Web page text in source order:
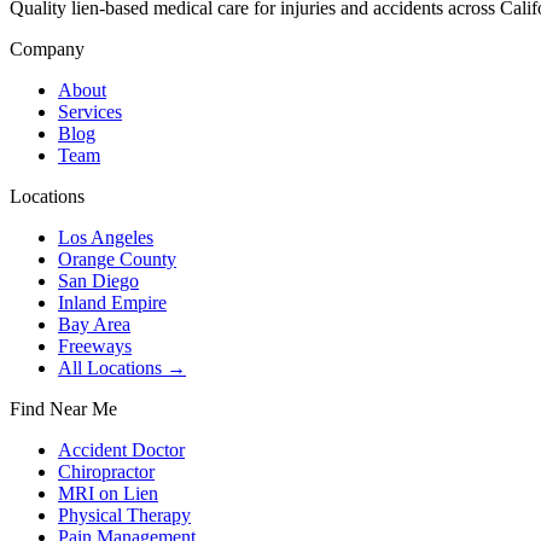
Quality lien-based medical care for injuries and accidents across
Company
About
Services
Blog
Team
Locations
Los Angeles
Orange County
San Diego
Inland Empire
Bay Area
Freeways
All Locations →
Find Near Me
Accident Doctor
Chiropractor
MRI on Lien
Physical Therapy